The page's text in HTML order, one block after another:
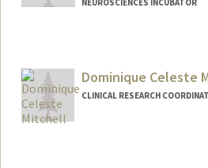
Dominique Celeste
CLINICAL RESEARCH